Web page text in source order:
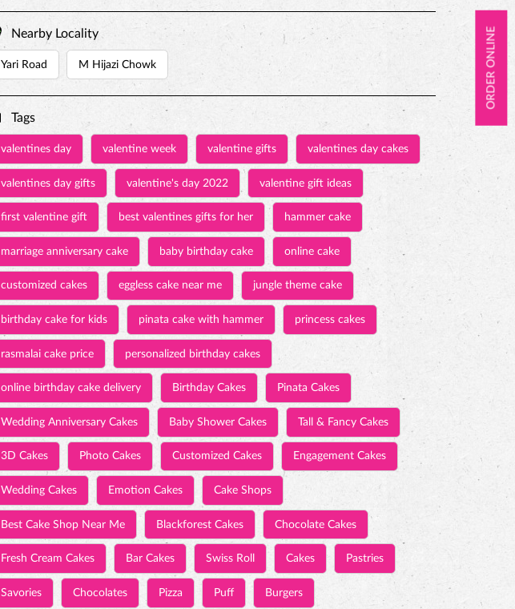
ORDER ONLINE
Nearby Locality
Yari Road M Hijazi Chowk
Tags
valentines day valentine week valentine gifts valentines day cakes
valentines day gifts valentine's day 2022 valentine gift ideas
first valentine gift best valentines gifts for her hammer cake
marriage anniversary cake baby birthday cake online cake
customized cakes eggless cake near me jungle theme cake
birthday cake for kids pinata cake with hammer princess cakes
rasmalai cake price personalized birthday cakes
online birthday cake delivery Birthday Cakes Pinata Cakes
Wedding Anniversary Cakes Baby Shower Cakes Tall & Fancy Cakes
3D Cakes Photo Cakes Customized Cakes Engagement Cakes
Wedding Cakes Emotion Cakes Cake Shops
Best Cake Shop Near Me Blackforest Cakes Chocolate Cakes
Fresh Cream Cakes Bar Cakes Swiss Roll Cakes Pastries
Savories Chocolates Pizza Puff Burgers